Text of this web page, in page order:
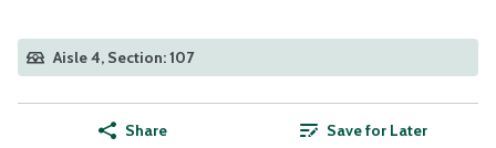
Aisle 4, Section: 107
Share Save for Later